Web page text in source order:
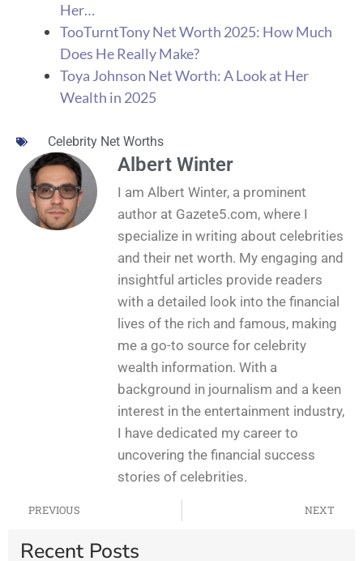
Her…
TooTurntTony Net Worth 2025: How Much
Does He Really Make?
Toya Johnson Net Worth: A Look at Her
Wealth in 2025
Celebrity Net Worths
Albert Winter
I am Albert Winter, a prominent
author at Gazete5.com, where I
specialize in writing about celebrities
and their net worth. My engaging and
insightful articles provide readers
with a detailed look into the financial
lives of the rich and famous, making
me a go-to source for celebrity
wealth information. With a
background in journalism and a keen
interest in the entertainment industry,
I have dedicated my career to
uncovering the financial success
stories of celebrities.
PREVIOUS NEXT
Recent Posts